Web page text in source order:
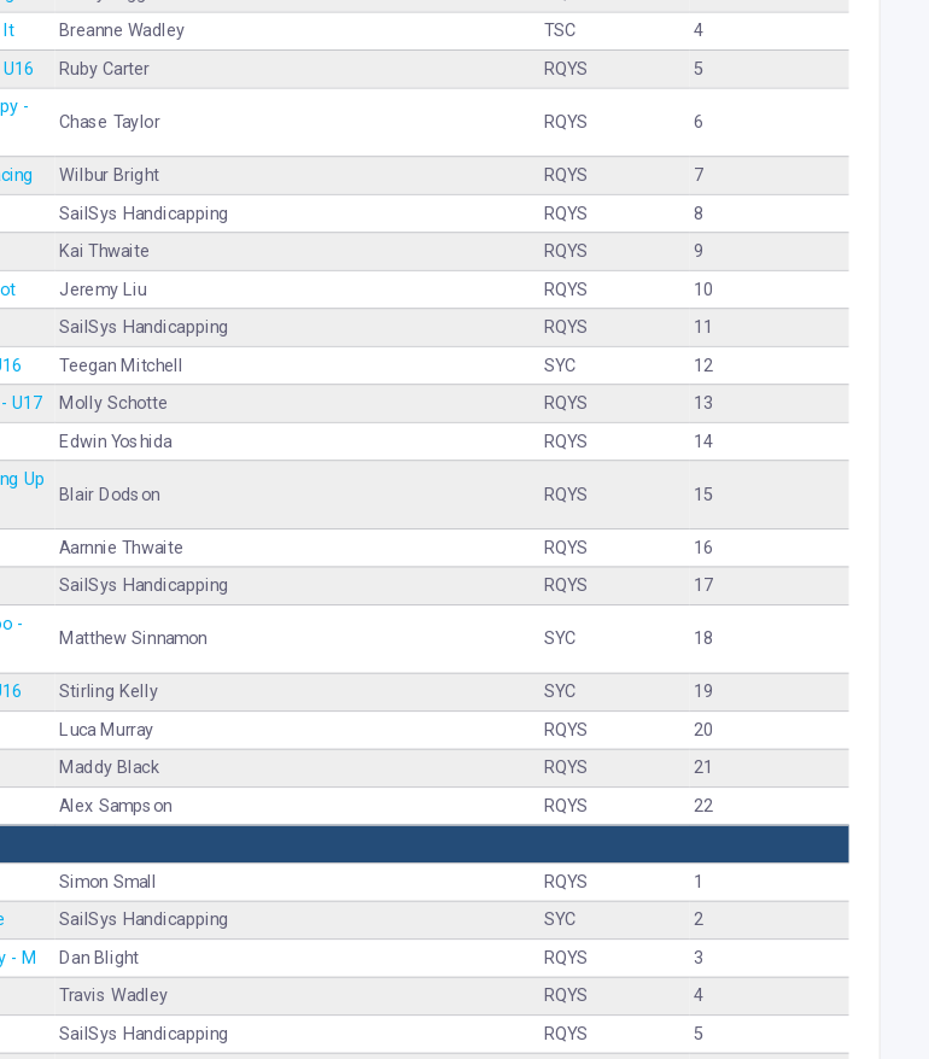
It Breanne Wadley TSC
4
Ruby Carter RQYS 5
-
Chase Taylor RQYS 6
Wilbur Bright RQYS
7
SailSys Handicapping RQYS
8
Kai Thwaite RQYS
9
Jeremy Liu RQYS
10
SailSys Handicapping RQYS
11
Teegan Mitchell SYC
12
U17 Molly Schotte RQYS
13
Edwin Yoshida RQYS 14
Up
Blair Dodson RQYS 15
Aarnnie Thwaite RQYS
16
SailSys Handicapping RQYS 17
-
Matthew Sinnamon SYC 18
Stirling Kelly SYC
19
Luca Murray RQYS
20
Maddy Black RQYS
21
Alex Sampson RQYS
22
Simon Small RQYS
1
SailSys Handicapping SYC
2
- M Dan Blight RQYS
3
Travis Wadley RQYS
4
SailSys Handicapping RQYS
5